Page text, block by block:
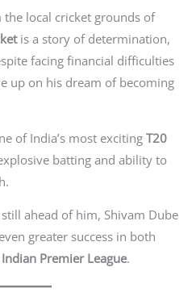
the local cricket grounds of
is a story of determination,
facing financial difficulties
up on his dream of becoming
of India’s most exciting T20
batting and ability to
ahead of him, Shivam Dube
greater success in both
Premier League.